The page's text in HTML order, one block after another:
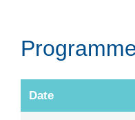
Date